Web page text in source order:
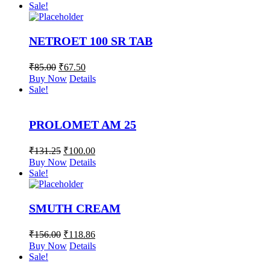
Sale!
NETROET 100 SR TAB
₹85.00 ₹67.50
Buy Now Details
Sale!
PROLOMET AM 25
₹131.25 ₹100.00
Buy Now Details
Sale!
SMUTH CREAM
₹156.00 ₹118.86
Buy Now Details
Sale!